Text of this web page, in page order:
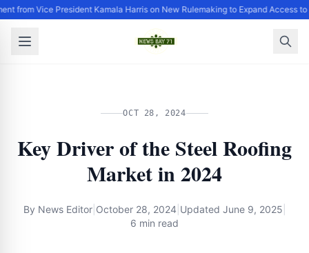
from Vice President Kamala Harris on New Rulemaking to Expand Access
OCT 28, 2024
Key Driver of the Steel Roofing
Market in 2024
By News Editor| October 28, 2024 Updated June 9, 2025
6 min read